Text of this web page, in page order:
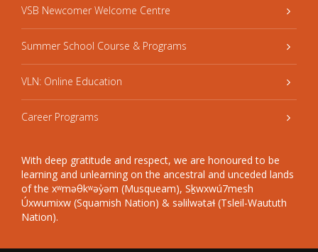
VSB Newcomer Welcome Centre
Summer School Course & Programs
VLN: Online Education
Career Programs
With deep gratitude and respect, we are honoured to be
learning and unlearning on the ancestral and unceded lands
of the xʷməθkʷəy̓əm (Musqueam), Sḵwxwú7mesh
Úxwumixw (Squamish Nation) & səlilwətaɬ (Tsleil-Waututh
Nation).